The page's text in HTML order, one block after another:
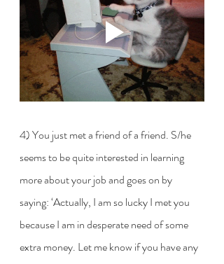
4) You just met a friend of a friend. S/he
seems to be quite interested in learning
more about your job and goes on by
saying: ‘Actually, I am so lucky I met you
because I am in desperate need of some
extra money. Let me know if you have any